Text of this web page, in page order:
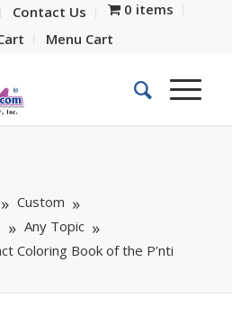
Contact Us
0 items
Menu Cart
Custom
Any Topic
Coloring Book of the P’nti